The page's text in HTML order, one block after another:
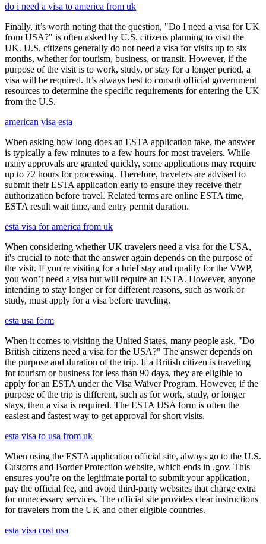
do i need a visa to america from uk
Finally, it’s worth noting that the question, "Do I need a visa for UK
from USA?" is often asked by U.S. citizens planning to visit the
UK. U.S. citizens generally do not need a visa for visits up to six
months, whether for tourism, business, or transit. However, if the
purpose of the visit is to work, study, or stay for a longer period, a
visa will be required. It’s always best to consult official government
resources to determine the specific requirements for entering the UK
from the U.S.
american visa esta
When asking how long does an ESTA application take, the answer
is typically a few minutes to a few hours for most travelers. While
many approvals are granted quickly, some applications may require
up to 72 hours for processing. Therefore, travelers are advised to
submit their ESTA application early to ensure they receive their
authorization before travel. Related terms are online ESTA time,
ESTA result wait time, and entry permit duration.
esta visa for america from uk
When considering whether UK travelers need a visa for the USA,
it's crucial to note that the answer again depends on the purpose of
the visit. If you're visiting for a brief stay and qualify for the VWP,
you won’t need a visa but will require an ESTA. However, anyone
intending to stay longer or for different reasons, such as work or
study, must apply for a visa before traveling.
esta usa form
When it comes to visiting the United States, many people ask, "Do
British citizens need a visa for the USA?" The answer depends on
the purpose and duration of the trip. If a British citizen is traveling
for tourism or business for less than 90 days, they are eligible to
apply for an ESTA under the Visa Waiver Program. However, if the
purpose of the trip is different, such as for work, study, or longer
stays, then a visa is required. The ESTA USA form is often the
easiest and fastest way to get approval for short visits.
esta visa to usa from uk
When using the ESTA application official site, always go to the U.S.
Customs and Border Protection website, which ends in .gov. This
ensures you’re on the legitimate portal to submit your application,
pay the official fee, and avoid third-party websites that charge extra
for unnecessary services. The official site provides clear instructions
for travelers from the UK and other eligible countries.
esta visa cost usa